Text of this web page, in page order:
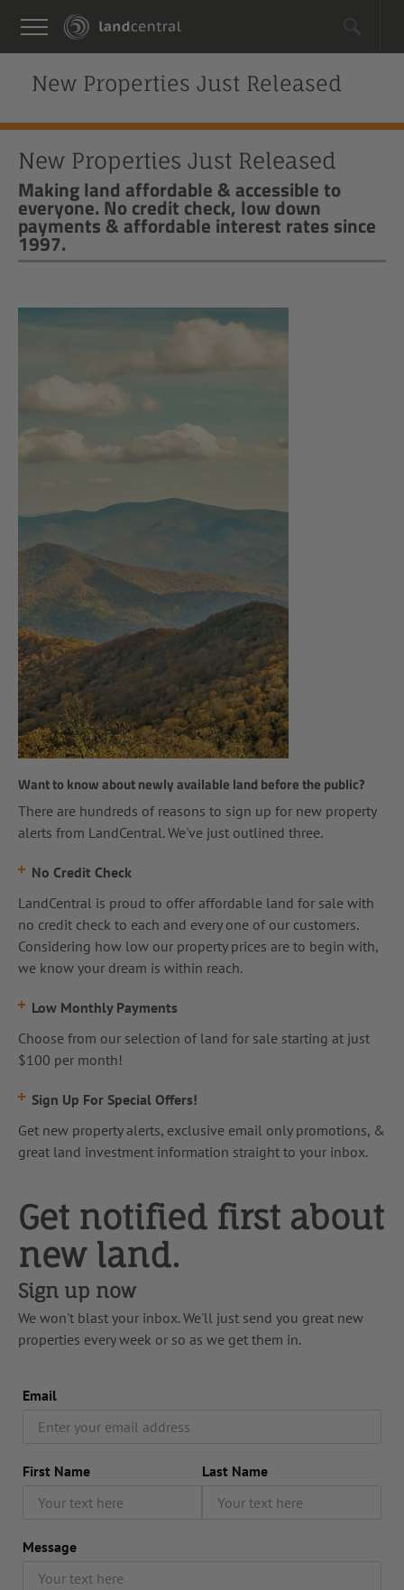
New Properties Just Released
New Properties Just Released
Making land affordable & accessible to
everyone. No credit check, low down
payments & affordable interest rates since
1997.
Want to know about newly available land before the public?
There are hundreds of reasons to sign up for new property
alerts from LandCentral. We've just outlined three.
No Credit Check
LandCentral is proud to offer affordable land for sale with
no credit check to each and every one of our customers.
Considering how low our property prices are to begin with,
we know your dream is within reach.
Low Monthly Payments
Choose from our selection of land for sale starting at just
$100 per month!
Sign Up For Special Offers!
Get new property alerts, exclusive email only promotions, &
great land investment information straight to your inbox.
Get notified first about
new land.
Sign up now
We won't blast your inbox. We'll just send you great new
properties every week or so as we get them in.
Email
First Name Last Name
Message